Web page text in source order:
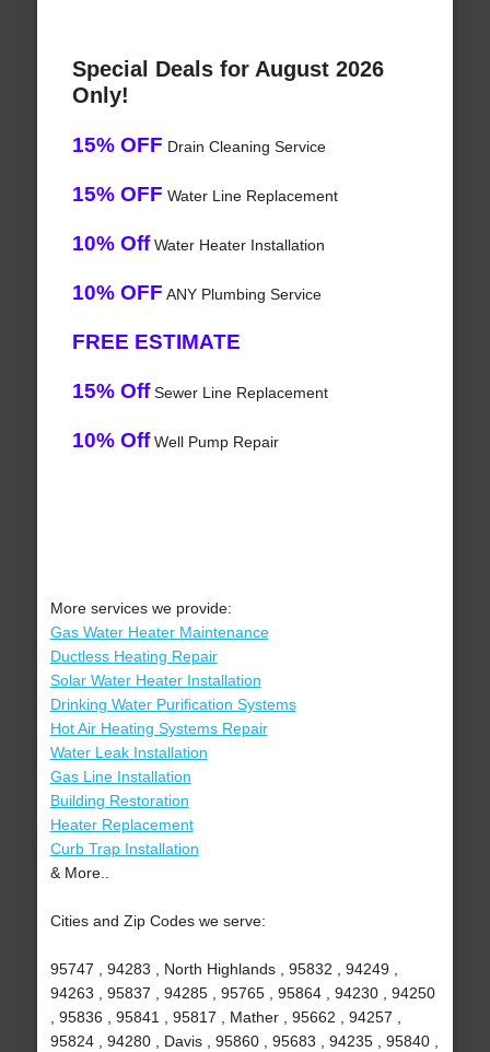
Special Deals for August 2026
Only!
15% OFF Drain Cleaning Service
15% OFF Water Line Replacement
10% OffWater Heater Installation
10% OFF ANY Plumbing Service
FREE ESTIMATE
15% OffSewer Line Replacement
10% OffWell Pump Repair
More services we provide:
Gas Water Heater Maintenance
Ductless Heating Repair
Solar Water Heater Installation
Drinking Water Purification Systems
Hot Air Heating Systems Repair
Water Leak Installation
Gas Line Installation
Building Restoration
Heater Replacement
Curb Trap Installation
& More..
Cities and Zip Codes we serve:
95747 , 94283 , North Highlands , 95832 , 94249 ,
94263 , 95837 , 94285 , 95765 , 95864 , 94230 , 94250
, 95836 , 95841 , 95817 , Mather , 95662 , 94257 ,
95824 , 94280 , Davis , 95860 , 95683 , 94235 , 95840 ,